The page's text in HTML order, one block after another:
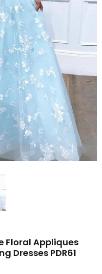
Floral Appliques
Dresses PDR61